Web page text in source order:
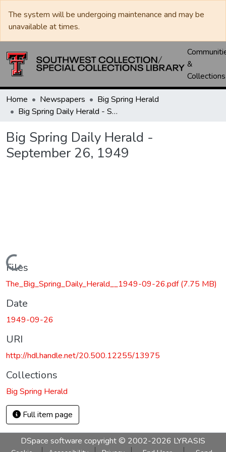
The system will be undergoing maintenance and may be
unavailable at times.
&
Collections
Home Newspapers
Big Spring Herald
Big Spring Daily Herald - September 26, 1949
Big Spring Daily Herald -
September 26, 1949
Loading...
Files
The_Big_Spring_Daily_Herald__1949-09-26.pdf(7.75 MB)
Date
1949-09-26
URI
http://hdl.handle.net/20.500.12255/13975
Collections
Big Spring Herald
Full item page
DSpace software copyright © 2002-2026 LYRASIS